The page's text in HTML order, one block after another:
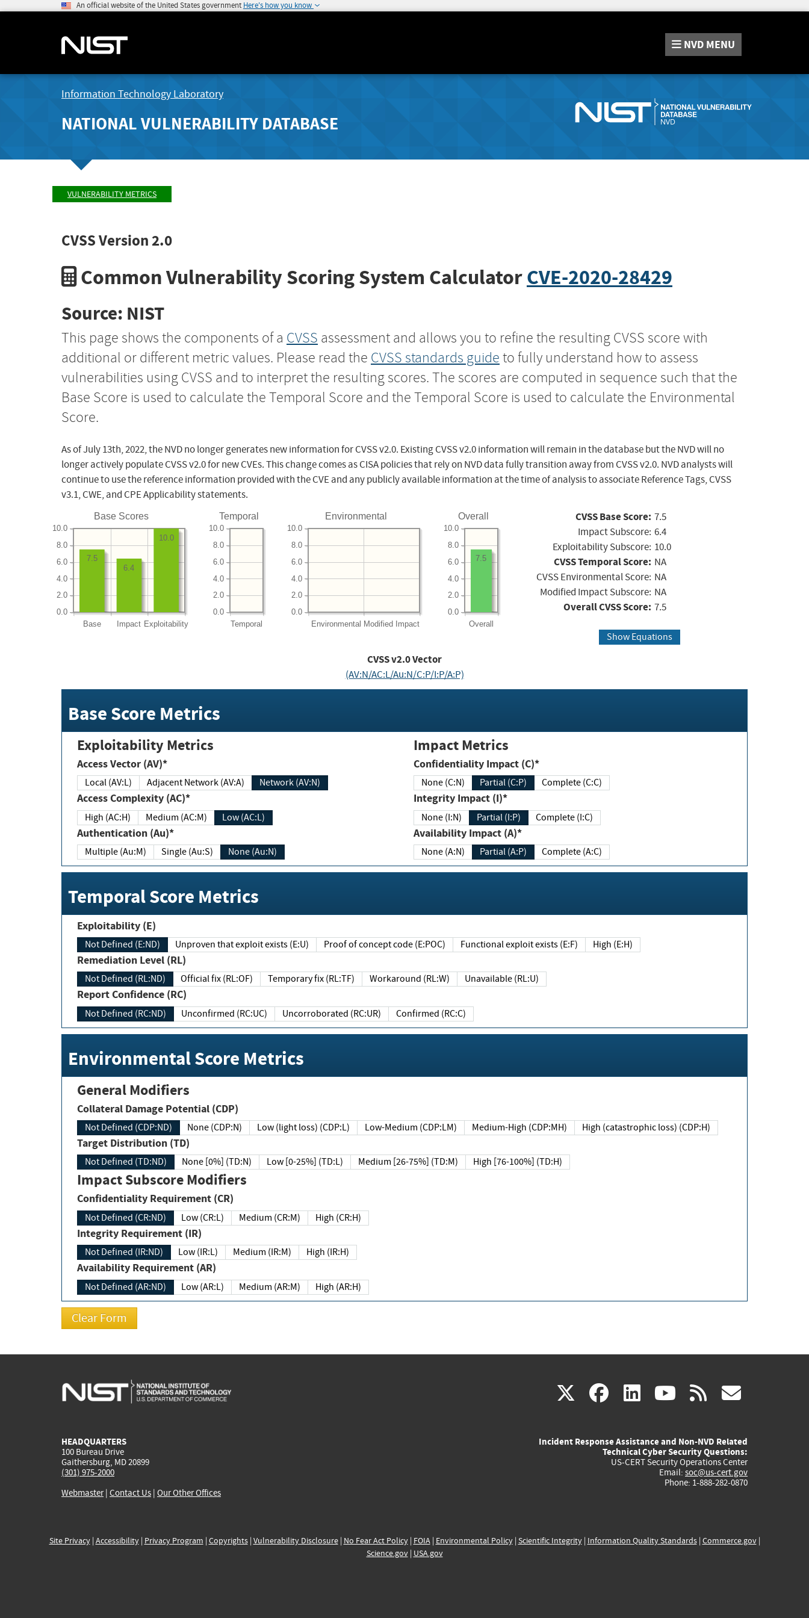
An official website of the United States government Here's how you know
NVD MENU
Information Technology Laboratory
NATIONAL VULNERABILITY DATABASE
VULNERABILITY METRICS
CVSS Version 2.0
Common Vulnerability Scoring System CalculatorCVE-2020-28429
Source: NIST
This page shows the components of a CVSS assessment and allows you to refine the resulting CVSS score with
additional or different metric values. Please read the CVSS standards guide to fully understand how to assess
vulnerabilities using CVSS and to interpret the resulting scores. The scores are computed in sequence such that the
Base Score is used to calculate the Temporal Score and the Temporal Score is used to calculate the Environmental
Score.
As of July 13th, 2022, the NVD no longer generates new information for CVSS v2.0. Existing CVSS v2.0 information will remain in the database but the NVD will no
longer actively populate CVSS v2.0 for new CVEs. This change comes as CISA policies that rely on NVD data fully transition away from CVSS v2.0. NVD analysts will
continue to use the reference information provided with the CVE and any publicly available information at the time of analysis to associate Reference Tags, CVSS
v3.1, CWE, and CPE Applicability statements.
Base Scores
Base Impact Exploitability
0.0
2.0
4.0
6.0
8.0
10.0
10.0
6.4
7.5
Temporal
Temporal
0.0
2.0
4.0
6.0
8.0
10.0
Environmental
Environmental Modified Impact
0.0
2.0
4.0
6.0
8.0
10.0
Overall
Overall
0.0
2.0
4.0
6.0
8.0
10.0
7.5
CVSS Base Score: 7.5
Impact Subscore: 6.4
Exploitability Subscore: 10.0
CVSS Temporal Score: NA
CVSS Environmental Score: NA
Modified Impact Subscore: NA
Overall CVSS Score: 7.5
Show Equations
CVSS v2.0 Vector
(AV:N/AC:L/Au:N/C:P/I:P/A:P)
Base Score Metrics
Exploitability Metrics
Access Vector (AV)*
Local (AV:L) Adjacent Network (AV:A) Network (AV:N)
Access Complexity (AC)*
High (AC:H) Medium (AC:M) Low (AC:L)
Authentication (Au)*
Multiple (Au:M) Single (Au:S) None (Au:N)
Impact Metrics
Confidentiality Impact (C)*
None (C:N) Partial (C:P) Complete (C:C)
Integrity Impact (I)*
None (I:N) Partial (I:P) Complete (I:C)
Availability Impact (A)*
None (A:N) Partial (A:P) Complete (A:C)
Temporal Score Metrics
Exploitability (E)
Not Defined (E:ND) Unproven that exploit exists (E:U) Proof of concept code (E:POC) Functional exploit exists (E:F) High (E:H)
Remediation Level (RL)
Not Defined (RL:ND) Official fix (RL:OF) Temporary fix (RL:TF) Workaround (RL:W) Unavailable (RL:U)
Report Confidence (RC)
Not Defined (RC:ND) Unconfirmed (RC:UC) Uncorroborated (RC:UR) Confirmed (RC:C)
Environmental Score Metrics
General Modifiers
Collateral Damage Potential (CDP)
Not Defined (CDP:ND) None (CDP:N) Low (light loss) (CDP:L) Low-Medium (CDP:LM) Medium-High (CDP:MH) High (catastrophic loss) (CDP:H)
Target Distribution (TD)
Not Defined (TD:ND) None [0%] (TD:N) Low [0-25%] (TD:L) Medium [26-75%] (TD:M) High [76-100%] (TD:H)
Impact Subscore Modifiers
Confidentiality Requirement (CR)
Not Defined (CR:ND) Low (CR:L) Medium (CR:M) High (CR:H)
Integrity Requirement (IR)
Not Defined (IR:ND) Low (IR:L) Medium (IR:M) High (IR:H)
Availability Requirement (AR)
Not Defined (AR:ND) Low (AR:L) Medium (AR:M) High (AR:H)
X(link
external)
facebook
(link
external)
linkedin
(link
external)
youtube
(link
external)
rss
HEADQUARTERS
100 Bureau Drive
Gaithersburg, MD 20899
(301) 975-2000
Webmaster| Contact Us | Our Other Offices
Incident Response Assistance and Non-NVD Related
Technical Cyber Security Questions:
US-CERT Security Operations Center
Email: soc@us-cert.gov
Phone: 1-888-282-0870
Site Privacy| Accessibility| Privacy Program | Copyrights| Vulnerability Disclosure| No Fear Act Policy| FOIA| Environmental Policy| Scientific Integrity| Information Quality Standards| Commerce.gov|
Science.gov| USA.gov